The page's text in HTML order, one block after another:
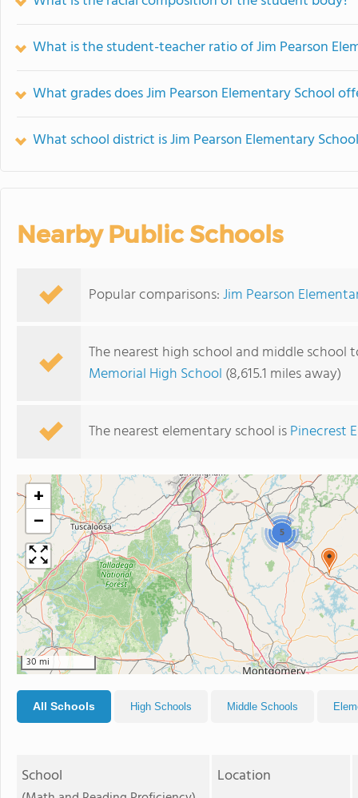
What is the student-teacher ratio of Jim Pearson
What grades does Jim Pearson Elementary School
What school district is Jim Pearson Elementary
Nearby Public Schools
Popular comparisons:Jim Pearson
The nearest high school and middle school
Memorial High School (8,615.1 miles away)
The nearest elementary school isPinecrest
5
+
−
30 mi
All Schools High Schools Middle Schools
School Location